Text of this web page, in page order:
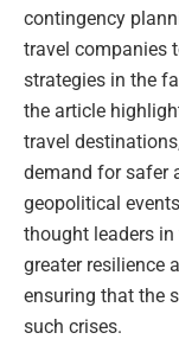
contingency
travel companies
strategies in the
the article
travel
demand for safer
geopolitical
thought leaders
greater resilience
ensuring that the
such crises.